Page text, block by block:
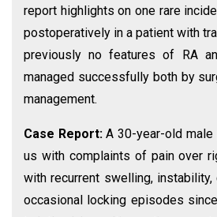
report highlights on one rare
postoperatively in a patient with
previously no features of RA
managed successfully both by
management.
Case Report:A 30-year-old
us with complaints of pain over
with recurrent swelling, instability,
occasional locking episodes